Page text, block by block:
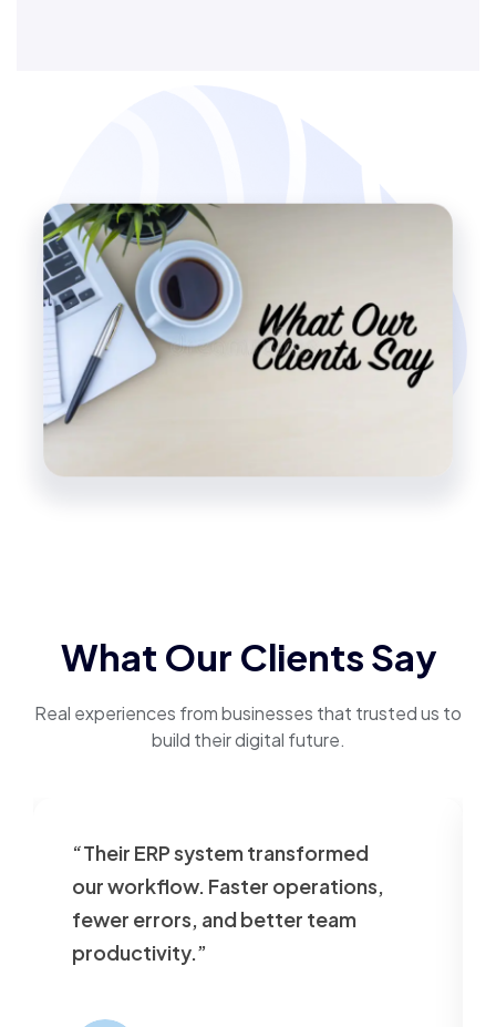
What Our Clients Say
Real experiences from businesses that trusted us to
build their digital future.
“Their ERP system transformed
our workflow. Faster operations,
fewer errors, and better team
productivity.”